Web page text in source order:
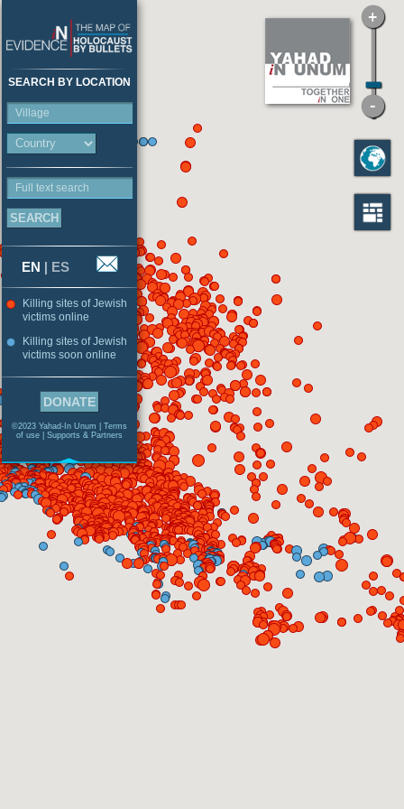
SEARCH BY LOCATION
Village
Full text search
EN | ES
Killing sites of Jewish
victims online
Killing sites of Jewish
victims soon online
DONATE
©2023 Yahad-In Unum | Terms
of use
Supports & Partners